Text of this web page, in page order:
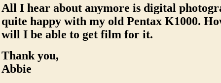
All I hear about anymore is digital
quite happy with my old Pentax K1000.
will I be able to get film for it.
Thank you,
Abbie